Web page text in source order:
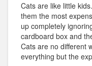
Cats are like little
them the most
up completely
cardboard box and
Cats are no different
everything but the